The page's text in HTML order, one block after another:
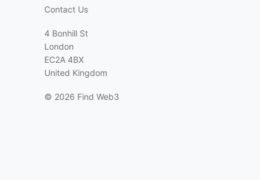
Contact Us
4 Bonhill St
London
EC2A 4BX
United Kingdom
© 2026 Find Web3